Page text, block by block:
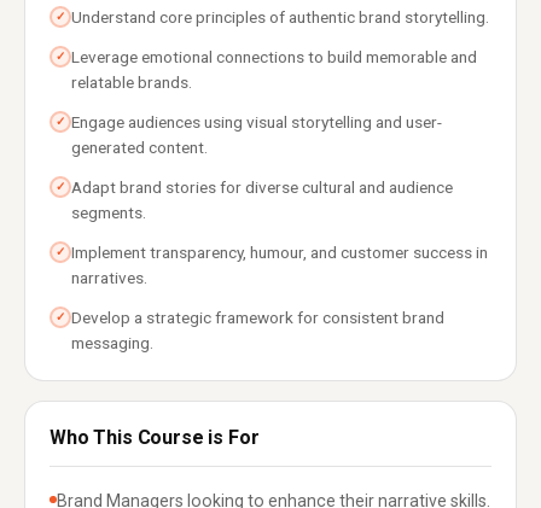
✓ Understand core principles of authentic brand storytelling.
✓ Leverage emotional connections to build memorable and
relatable brands.
✓ Engage audiences using visual storytelling and user-
generated content.
✓ Adapt brand stories for diverse cultural and audience
segments.
✓ Implement transparency, humour, and customer success in
narratives.
✓ Develop a strategic framework for consistent brand
messaging.
Who This Course is For
Brand Managers looking to enhance their narrative skills.